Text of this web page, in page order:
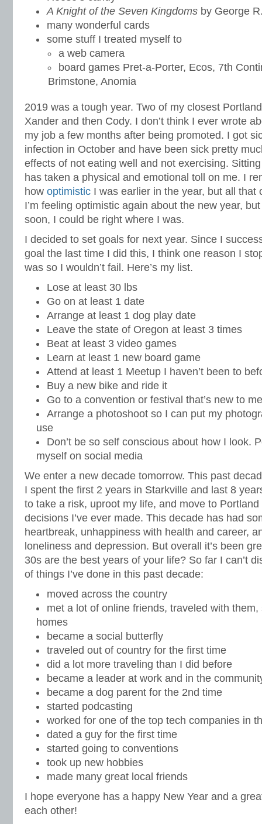
A Knight of the Seven Kingdoms by George
many wonderful cards
some stuff I treated myself to
a web camera
board games Pret-a-Porter, Ecos, 7th
Brimstone, Anomia
2019 was a tough year. Two of my closest
Xander and then Cody. I don’t think I ever wrote
my job a few months after being promoted. I got
infection in October and have been sick pretty
effects of not eating well and not exercising.
has taken a physical and emotional toll on me. I
how optimistic I was earlier in the year, but all that
I’m feeling optimistic again about the new year,
soon, I could be right where I was.
I decided to set goals for next year. Since I
goal the last time I did this, I think one reason I
was so I wouldn’t fail. Here’s my list.
Lose at least 30 lbs
Go on at least 1 date
Arrange at least 1 dog play date
Leave the state of Oregon at least 3 times
Beat at least 3 video games
Learn at least 1 new board game
Attend at least 1 Meetup I haven’t been to
Buy a new bike and ride it
Go to a convention or festival that’s new to me
Arrange a photoshoot so I can put my
use
Don’t be so self conscious about how I look.
myself on social media
We enter a new decade tomorrow. This past
I spent the first 2 years in Starkville and last 8
to take a risk, uproot my life, and move to
decisions I’ve ever made. This decade has had
heartbreak, unhappiness with health and career,
loneliness and depression. But overall it’s been
30s are the best years of your life? So far I can’t
of things I’ve done in this past decade:
moved across the country
met a lot of online friends, traveled with them,
homes
became a social butterfly
traveled out of country for the first time
did a lot more traveling than I did before
became a leader at work and in the
became a dog parent for the 2nd time
started podcasting
worked for one of the top tech companies in
dated a guy for the first time
started going to conventions
took up new hobbies
made many great local friends
I hope everyone has a happy New Year and a
each other!